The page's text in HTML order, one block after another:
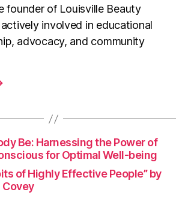
founder of Louisville Beauty
involved in educational
advocacy, and community
Be: Harnessing the Power of
for Optimal Well-being
of Highly Effective People” by
Covey